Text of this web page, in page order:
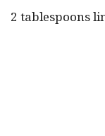
2 tablespoons